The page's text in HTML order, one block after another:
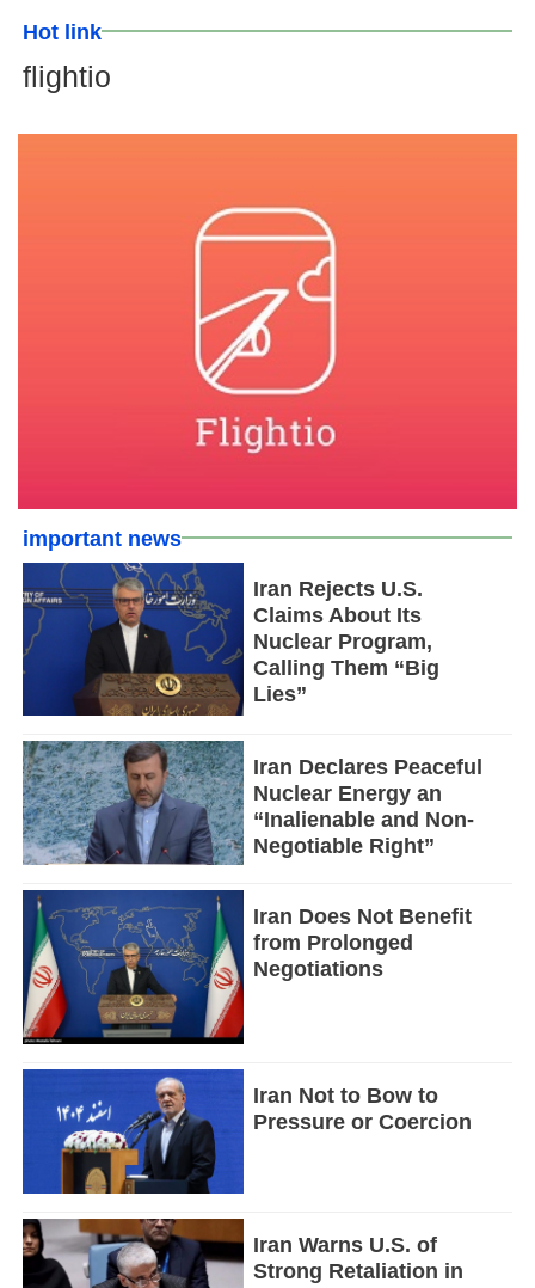
Hot link
flightio
important news
Iran Rejects U.S.
Claims About Its
Nuclear Program,
Calling Them “Big
Lies”
Iran Declares Peaceful
Nuclear Energy an
“Inalienable and Non-
Negotiable Right”
Iran Does Not Benefit
from Prolonged
Negotiations
Iran Not to Bow to
Pressure or Coercion
Iran Warns U.S. of
Strong Retaliation in